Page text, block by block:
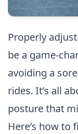
Properly
be a game-
avoiding a
rides. It’s all
posture that
Here’s how to